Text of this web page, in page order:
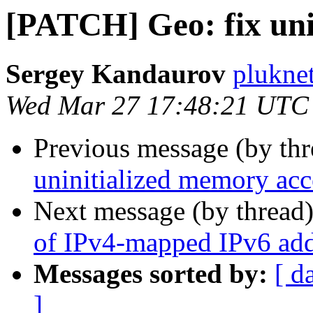
[PATCH] Geo: fix
Sergey Kandaurov
Wed Mar 27 17:48:21
Previous message (by
uninitialized memory
Next message (by
of IPv4-mapped IPv6
Messages sorted by: [
]